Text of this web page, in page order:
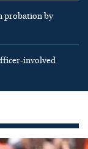
probation by
involved